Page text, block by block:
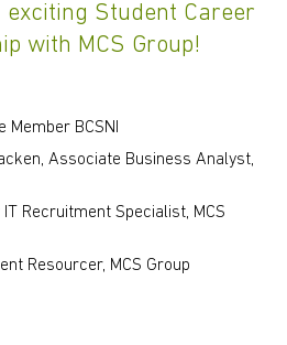
exciting Student Career
with MCS Group!
Member BCSNI
Associate Business Analyst,
Recruitment Specialist, MCS
Resourcer, MCS Group